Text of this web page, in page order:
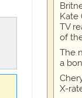
Kate
TV
of
The
a
X-